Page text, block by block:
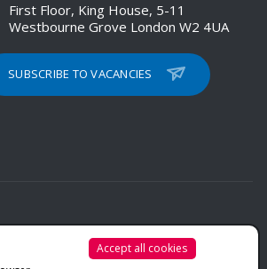
First Floor, King House, 5-11
Westbourne Grove London W2 4UA
SUBSCRIBE TO VACANCIES
PRIVACY POLICY
Accept all cookies